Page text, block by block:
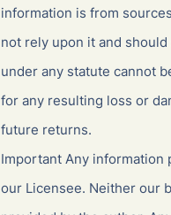
information is from
not rely upon it and
under any statute cannot
for any resulting loss or
future returns.
Important Any information
our Licensee. Neither our